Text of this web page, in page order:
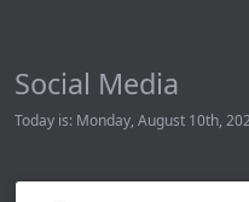
Social Media
Today is: Monday, August 10th,